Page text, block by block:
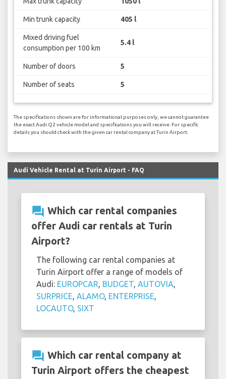
Min trunk capacity 405 l
Mixed driving fuel
consumption per 100 km
5.4 l
Number of doors 5
Number of seats 5
The specifications shown are for informational purposes only, we cannot guarantee
the exact Audi Q2 vehicle model and specifications you will receive. For specific
details you should check with the given car rental company at Turin Airport.
Audi Vehicle Rental at Turin Airport - FAQ
question_answer Which car rental companies
offer Audi car rentals at Turin
Airport?
The following car rental companies at
Turin Airport offer a range of models of
Audi: EUROPCAR, BUDGET, AUTOVIA,
SURPRICE, ALAMO, ENTERPRISE,
LOCAUTO, SIXT
question_answer Which car rental company at
Turin Airport offers the cheapest